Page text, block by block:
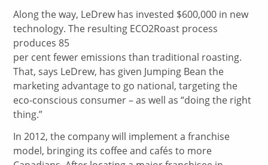
Along the way, LeDrew has invested $600,000 in new
technology. The resulting ECO2Roast process
produces 85
per cent fewer emissions than traditional roasting.
That, says LeDrew, has given Jumping Bean the
marketing advantage to go national, targeting the
eco-conscious consumer – as well as “doing the right
thing.”
In 2012, the company will implement a franchise
model, bringing its coffee and cafés to more